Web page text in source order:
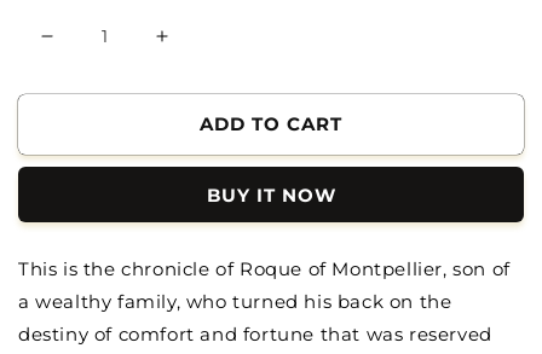
Reduce
quantity
Extraordinary
of
Roch
Increase
quantity
Extraordinary
of
Roch
ADD TO CART
BUY IT NOW
This is the chronicle of Roque of Montpellier, son of
a wealthy family, who turned his back on the
destiny of comfort and fortune that was reserved